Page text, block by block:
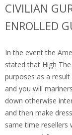
CIVILIAN
ENROLLED
In the event the
stated that High
purposes as a
and you will
down otherwise
and then make
same time resellers